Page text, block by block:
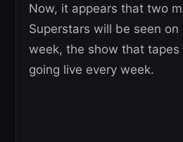
Now, it appears that two
Superstars will be seen on
week, the show that tapes
going live every week.